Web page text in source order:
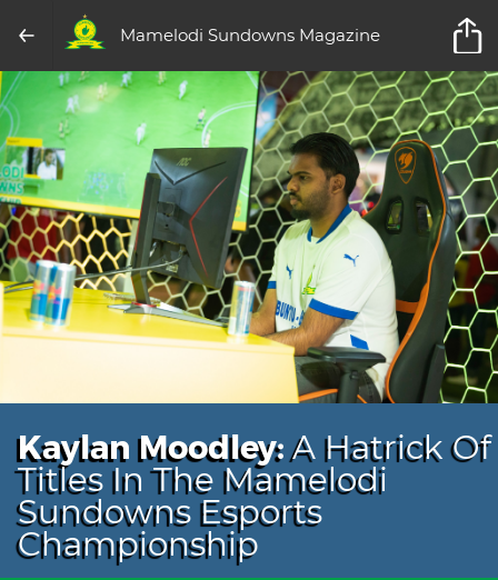
Mamelodi Sundowns Magazine
Kaylan Moodley:A Hatrick Of
Titles In The Mamelodi
Sundowns Esports
Championship